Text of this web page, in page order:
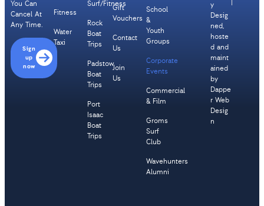
You Can
Cancel At
Any Time.
Sign
up
now
Fitness
Water
Taxi
Surf/Fitness
Rock
Boat
Trips
Padstow
Boat
Trips
Port
Isaac
Boat
Trips
Gift
Vouchers
Contact
Us
Join
Us
School
&
Youth
Groups
Corporate
Events
Commercial
& Film
Groms
Surf
Club
Wavehunters
Alumni
y
Desig
ned,
hoste
d and
maint
ained
by
Dappe
r Web
Desig
n